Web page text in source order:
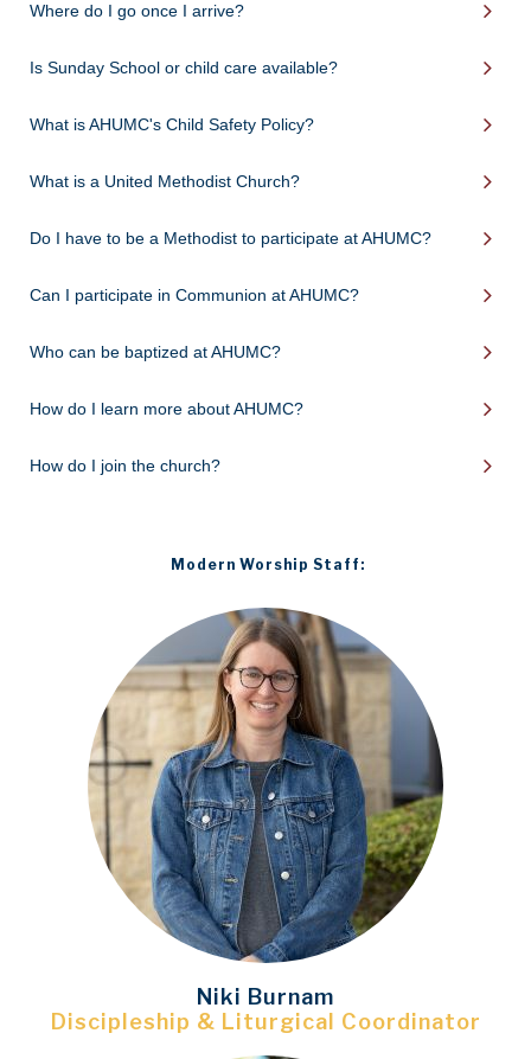
Where do I go once I arrive?
Is Sunday School or child care available?
What is AHUMC's Child Safety Policy?
What is a United Methodist Church?
Do I have to be a Methodist to participate at AHUMC?
Can I participate in Communion at AHUMC?
Who can be baptized at AHUMC?
How do I learn more about AHUMC?
How do I join the church?
Modern Worship Staff:
N iki Burnam
Discipleship & Liturgical Coordinator